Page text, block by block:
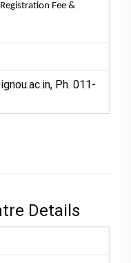
Fee &
Ph. 011-
Details